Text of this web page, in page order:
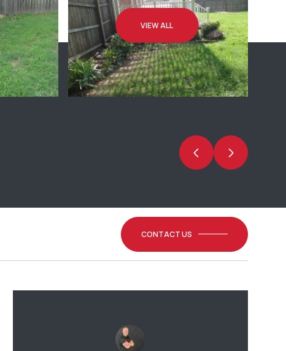
VIEW ALL
CONTACT US